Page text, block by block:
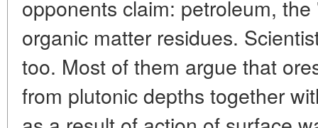
opponents claim: petroleum,
organic matter residues.
too. Most of them argue that
from plutonic depths together